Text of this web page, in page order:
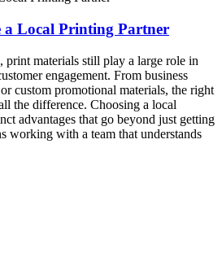
a Local Printing Partner
print materials still play a large role in
engagement. From business
custom promotional materials, the right
the difference. Choosing a local
advantages that go beyond just getting
working with a team that understands